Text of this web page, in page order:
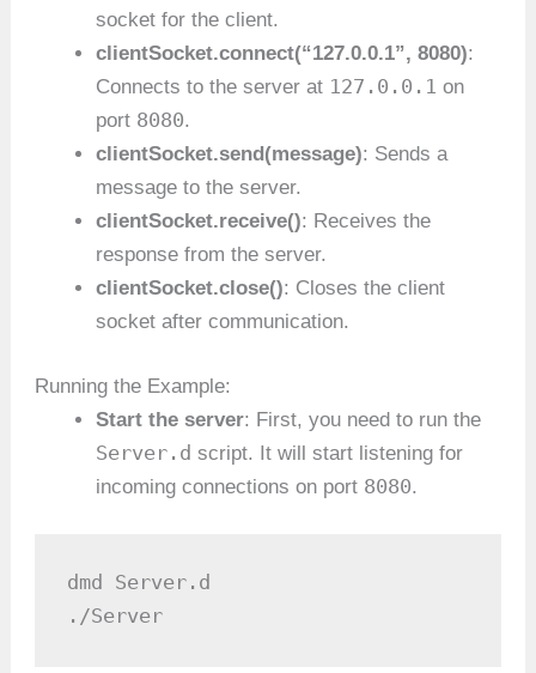
socket for the client.
clientSocket.connect(“127.0.0.1”, 8080):
Connects to the server at 127.0.0.1 on
port 8080.
clientSocket.send(message): Sends a
message to the server.
clientSocket.receive(): Receives the
response from the server.
clientSocket.close(): Closes the client
socket after communication.
Running the Example:
Start the server: First, you need to run the
Server.d script. It will start listening for
incoming connections on port 8080.
dmd Server.d
./Server